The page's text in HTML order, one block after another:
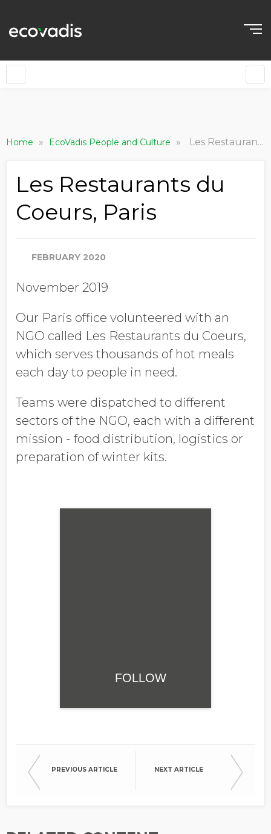
Home » EcoVadis People and Culture » Les Restaurants du Coeurs, Paris
Les Restaurants du
Coeurs, Paris
FEBRUARY 2020
November 2019
Our Paris office volunteered with an
NGO called Les Restaurants du Coeurs,
which serves thousands of hot meals
each day to people in need.
Teams were dispatched to different
sectors of the NGO, each with a different
mission - food distribution, logistics or
preparation of winter kits.
FOLLOW
PREVIOUS ARTICLE NEXT ARTICLE